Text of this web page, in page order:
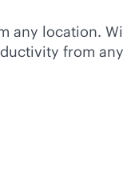
location.
from